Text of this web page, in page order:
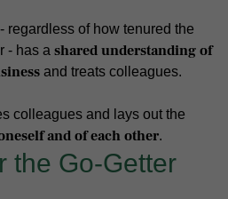
regardless of how tenured the
- has a shared understanding of
and treats colleagues.
colleagues and lays out the
and of each other.
the Go-Getter